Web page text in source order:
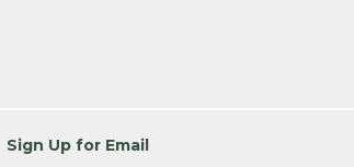
Sign Up for Email